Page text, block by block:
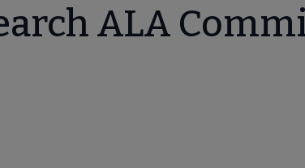
ALA